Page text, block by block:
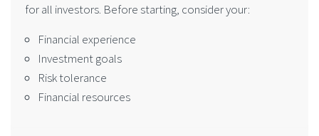
for all investors. Before starting, consider your:
Financial experience
Investment goals
Risk tolerance
Financial resources